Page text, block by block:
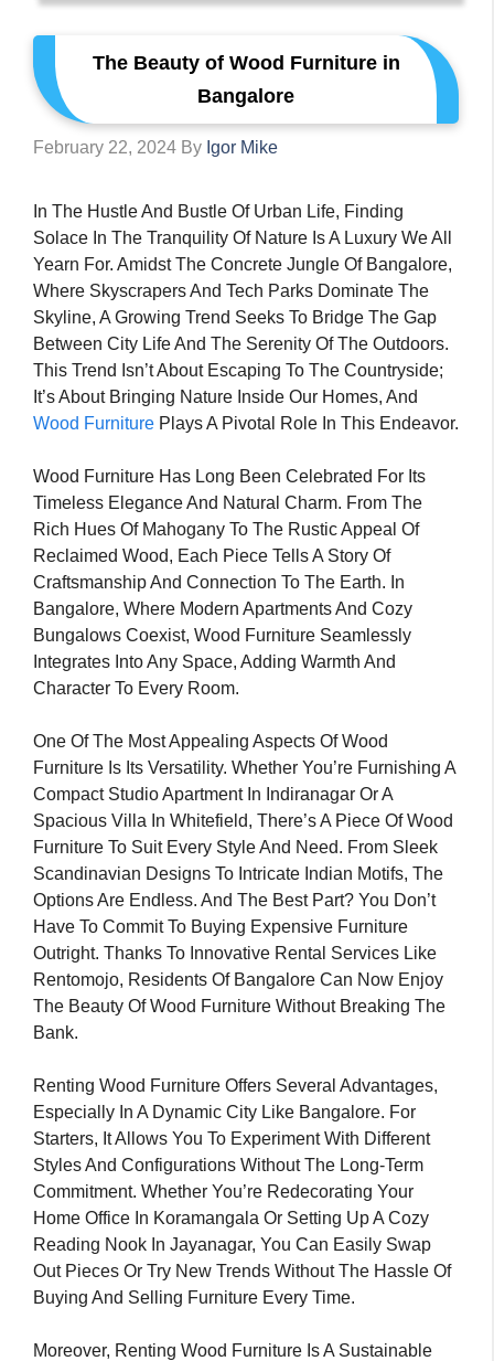
The Beauty of Wood Furniture in
Bangalore
February 22, 2024 By Igor Mike
In The Hustle And Bustle Of Urban Life, Finding
Solace In The Tranquility Of Nature Is A Luxury We All
Yearn For. Amidst The Concrete Jungle Of Bangalore,
Where Skyscrapers And Tech Parks Dominate The
Skyline, A Growing Trend Seeks To Bridge The Gap
Between City Life And The Serenity Of The Outdoors.
This Trend Isn’t About Escaping To The Countryside;
It’s About Bringing Nature Inside Our Homes, And
Wood Furniture Plays A Pivotal Role In This Endeavor.
Wood Furniture Has Long Been Celebrated For Its
Timeless Elegance And Natural Charm. From The
Rich Hues Of Mahogany To The Rustic Appeal Of
Reclaimed Wood, Each Piece Tells A Story Of
Craftsmanship And Connection To The Earth. In
Bangalore, Where Modern Apartments And Cozy
Bungalows Coexist, Wood Furniture Seamlessly
Integrates Into Any Space, Adding Warmth And
Character To Every Room.
One Of The Most Appealing Aspects Of Wood
Furniture Is Its Versatility. Whether You’re Furnishing A
Compact Studio Apartment In Indiranagar Or A
Spacious Villa In Whitefield, There’s A Piece Of Wood
Furniture To Suit Every Style And Need. From Sleek
Scandinavian Designs To Intricate Indian Motifs, The
Options Are Endless. And The Best Part? You Don’t
Have To Commit To Buying Expensive Furniture
Outright. Thanks To Innovative Rental Services Like
Rentomojo, Residents Of Bangalore Can Now Enjoy
The Beauty Of Wood Furniture Without Breaking The
Bank.
Renting Wood Furniture Offers Several Advantages,
Especially In A Dynamic City Like Bangalore. For
Starters, It Allows You To Experiment With Different
Styles And Configurations Without The Long-Term
Commitment. Whether You’re Redecorating Your
Home Office In Koramangala Or Setting Up A Cozy
Reading Nook In Jayanagar, You Can Easily Swap
Out Pieces Or Try New Trends Without The Hassle Of
Buying And Selling Furniture Every Time.
Moreover, Renting Wood Furniture Is A Sustainable